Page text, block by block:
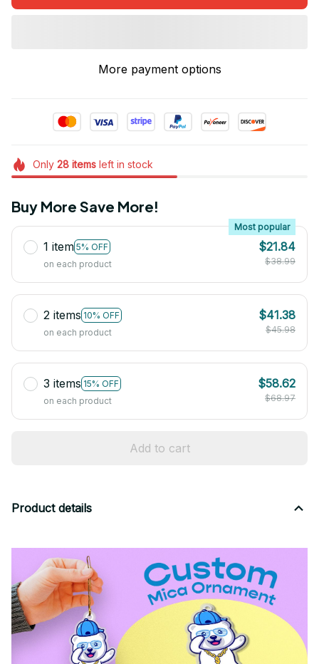
More payment options
Only 28itemsleft in stock
Buy More Save More!
1 item 5% OFF
Most popular
on each product
$21.84
$38.99
2 items 10% OFF
on each product
$41.38
$45.98
3 items 15% OFF
on each product
$58.62
$68.97
Add to cart
Product details